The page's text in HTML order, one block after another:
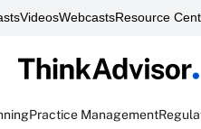
VideosWebcastsResource
Practice Management